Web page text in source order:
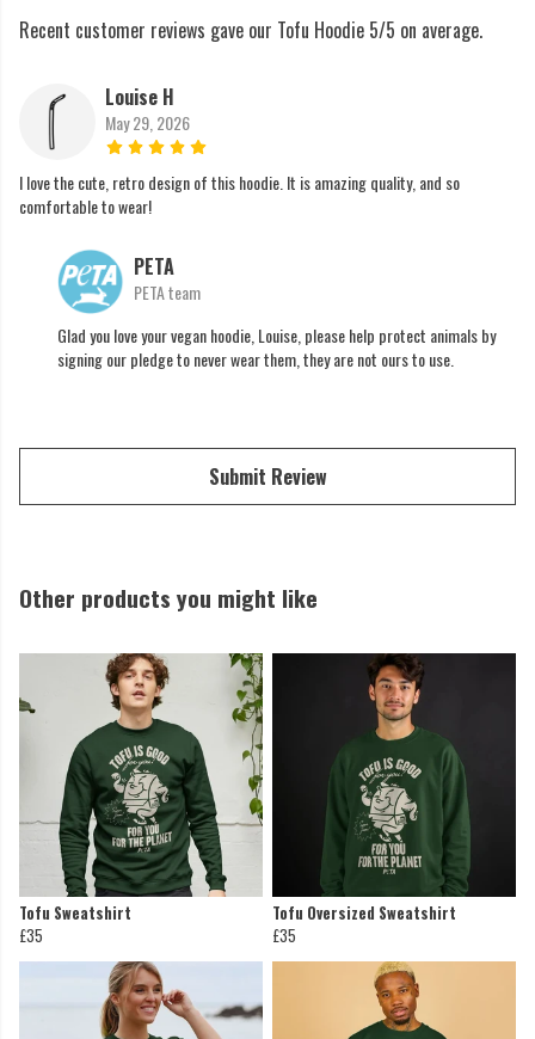
Recent customer reviews gave our Tofu Hoodie 5/5 on average.
Louise H
May 29, 2026
I love the cute, retro design of this hoodie. It is amazing quality, and so
comfortable to wear!
PETA
PETA team
Glad you love your vegan hoodie, Louise, please help protect animals by
signing our pledge to never wear them, they are not ours to use.
Submit Review
Other products you might like
Tofu Sweatshirt
£35
Tofu Oversized Sweatshirt
£35